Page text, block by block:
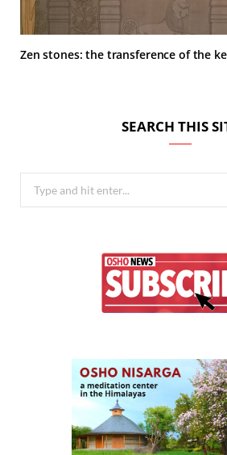
Zen stones: the transference of the
SEARCH THIS